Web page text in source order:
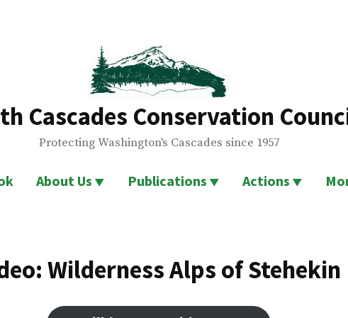
Cascades Conservation
Protecting Washington's Cascades since 1957
About Us Publications Actions
Wilderness Alps of Stehekin